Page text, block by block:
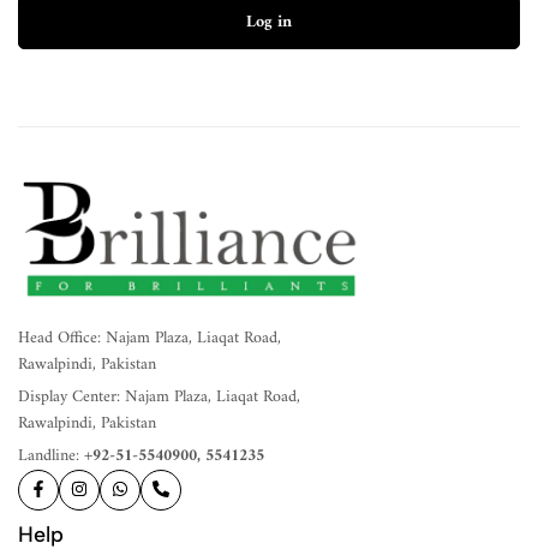
Log in
Head Office: Najam Plaza, Liaqat Road,
Rawalpindi, Pakistan
Display Center: Najam Plaza, Liaqat Road,
Rawalpindi, Pakistan
Landline:+92-51-5540900, 5541235
Help